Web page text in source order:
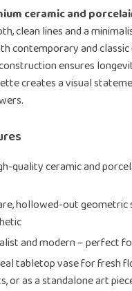
ceramic and
clean lines and a
contemporary and
ensures
creates a visual
quality ceramic and
hollowed-out geometric
and modern – perfect
tabletop vase for fresh
or as a standalone art